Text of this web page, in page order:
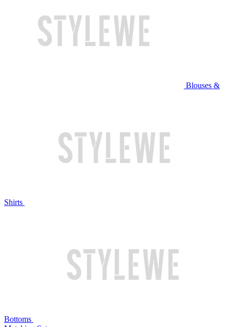
Blouses &
Shirts
Bottoms